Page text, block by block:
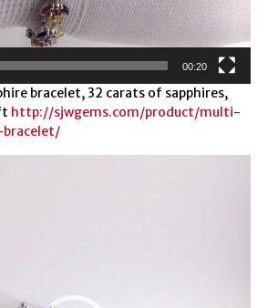
00:20
bracelet, 32 carats of sapphires,
http://sjwgems.com/product/multi-
bracelet/